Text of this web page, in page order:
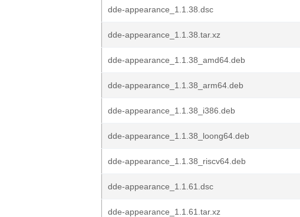
dde-appearance_1.1.38.dsc
dde-appearance_1.1.38.tar.xz
dde-appearance_1.1.38_amd64.deb
dde-appearance_1.1.38_arm64.deb
dde-appearance_1.1.38_i386.deb
dde-appearance_1.1.38_loong64.deb
dde-appearance_1.1.38_riscv64.deb
dde-appearance_1.1.61.dsc
dde-appearance_1.1.61.tar.xz